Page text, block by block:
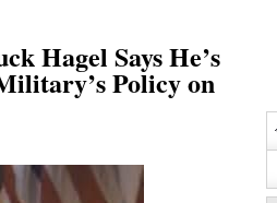
Hagel Says He’s
Policy on